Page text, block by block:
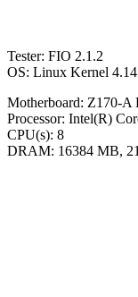
Tester: FIO 2.1.2
OS: Linux Kernel
Motherboard: Z170-A
Processor: Intel(R)
CPU(s): 8
DRAM: 16384 MB,